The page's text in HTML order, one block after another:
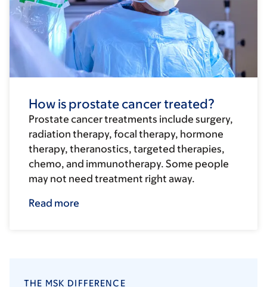
How is prostate cancer treated?
Prostate cancer treatments include surgery,
radiation therapy, focal therapy, hormone
therapy, theranostics, targeted therapies,
chemo, and immunotherapy. Some people
may not need treatment right away.
Read more
THE MSK DIFFERENCE